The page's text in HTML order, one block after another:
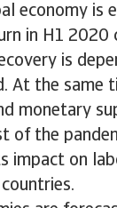
economy is
in H1 2020
is
At the same
monetary
of the
impact on